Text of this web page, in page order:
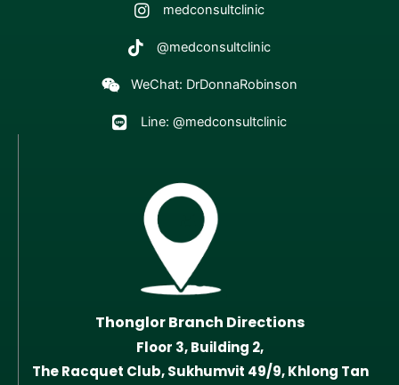
medconsultclinic
@medconsultclinic
WeChat: DrDonnaRobinson
Line: @medconsultclinic
Thonglor Branch Directions
Floor 3, Building 2,
The Racquet Club, Sukhumvit 49/9, Khlong Tan